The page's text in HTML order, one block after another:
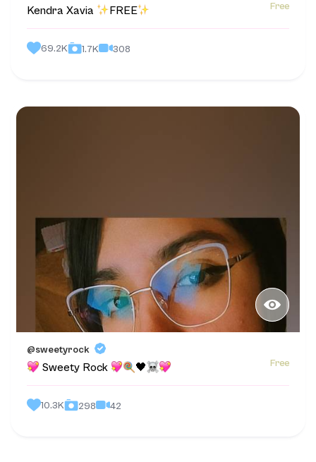
Kendra Xavia FREE Free
69.2K 1.7K 308
@sweetyrock
Sweety Rock 🖤 Free
10.3K 298 42